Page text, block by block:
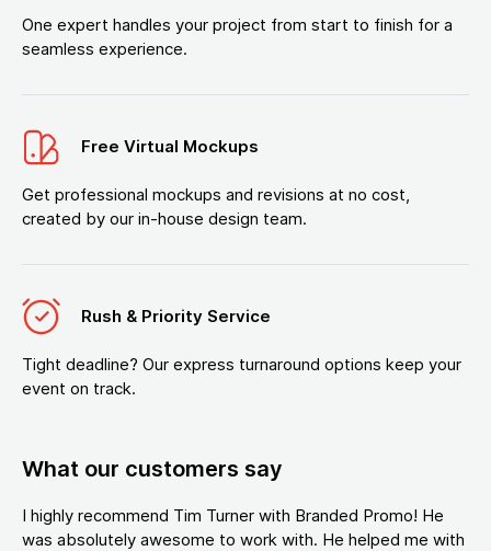
One expert handles your project from start to finish for a
seamless experience.
Free Virtual Mockups
Get professional mockups and revisions at no cost,
created by our in-house design team.
Rush & Priority Service
Tight deadline? Our express turnaround options keep your
event on track.
What our customers say
I highly recommend Tim Turner with Branded Promo! He
was absolutely awesome to work with. He helped me with